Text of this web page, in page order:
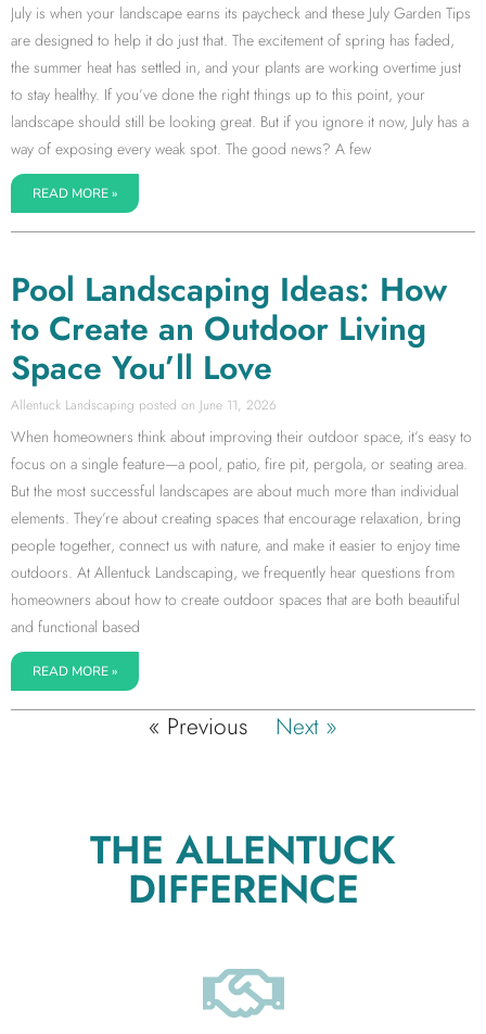
July is when your landscape earns its paycheck and these July Garden Tips
are designed to help it do just that. The excitement of spring has faded,
the summer heat has settled in, and your plants are working overtime just
to stay healthy. If you’ve done the right things up to this point, your
landscape should still be looking great. But if you ignore it now, July has a
way of exposing every weak spot. The good news? A few
READ MORE »
Pool Landscaping Ideas: How
to Create an Outdoor Living
Space You’ll Love
Allentuck Landscaping June 11, 2026
When homeowners think about improving their outdoor space, it’s easy to
focus on a single feature—a pool, patio, fire pit, pergola, or seating area.
But the most successful landscapes are about much more than individual
elements. They’re about creating spaces that encourage relaxation, bring
people together, connect us with nature, and make it easier to enjoy time
outdoors. At Allentuck Landscaping, we frequently hear questions from
homeowners about how to create outdoor spaces that are both beautiful
and functional based
READ MORE »
« Previous Next »
THE ALLENTUCK
DIFFERENCE